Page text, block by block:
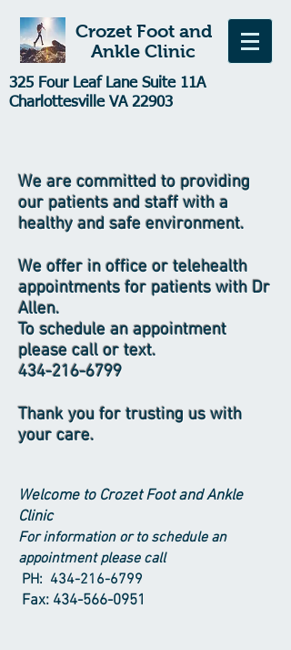
Crozet Foot and
Ankle Clinic
325 Four Leaf Lane Suite 11A
Charlottesville VA 22903
We are committed to providing
our patients and staff with a
healthy and safe environment.
We offer in office or telehealth
appointments for patients with Dr
Allen.
To schedule an appointment
please call or text.
434-216-6799
Thank you for trusting us with
your care.
Welcome to Crozet Foot and Ankle
Clinic
For information or to schedule an
appointment please call
PH: 434-216-6799
Fax: 434-566-0951